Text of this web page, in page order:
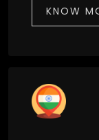
KNOW